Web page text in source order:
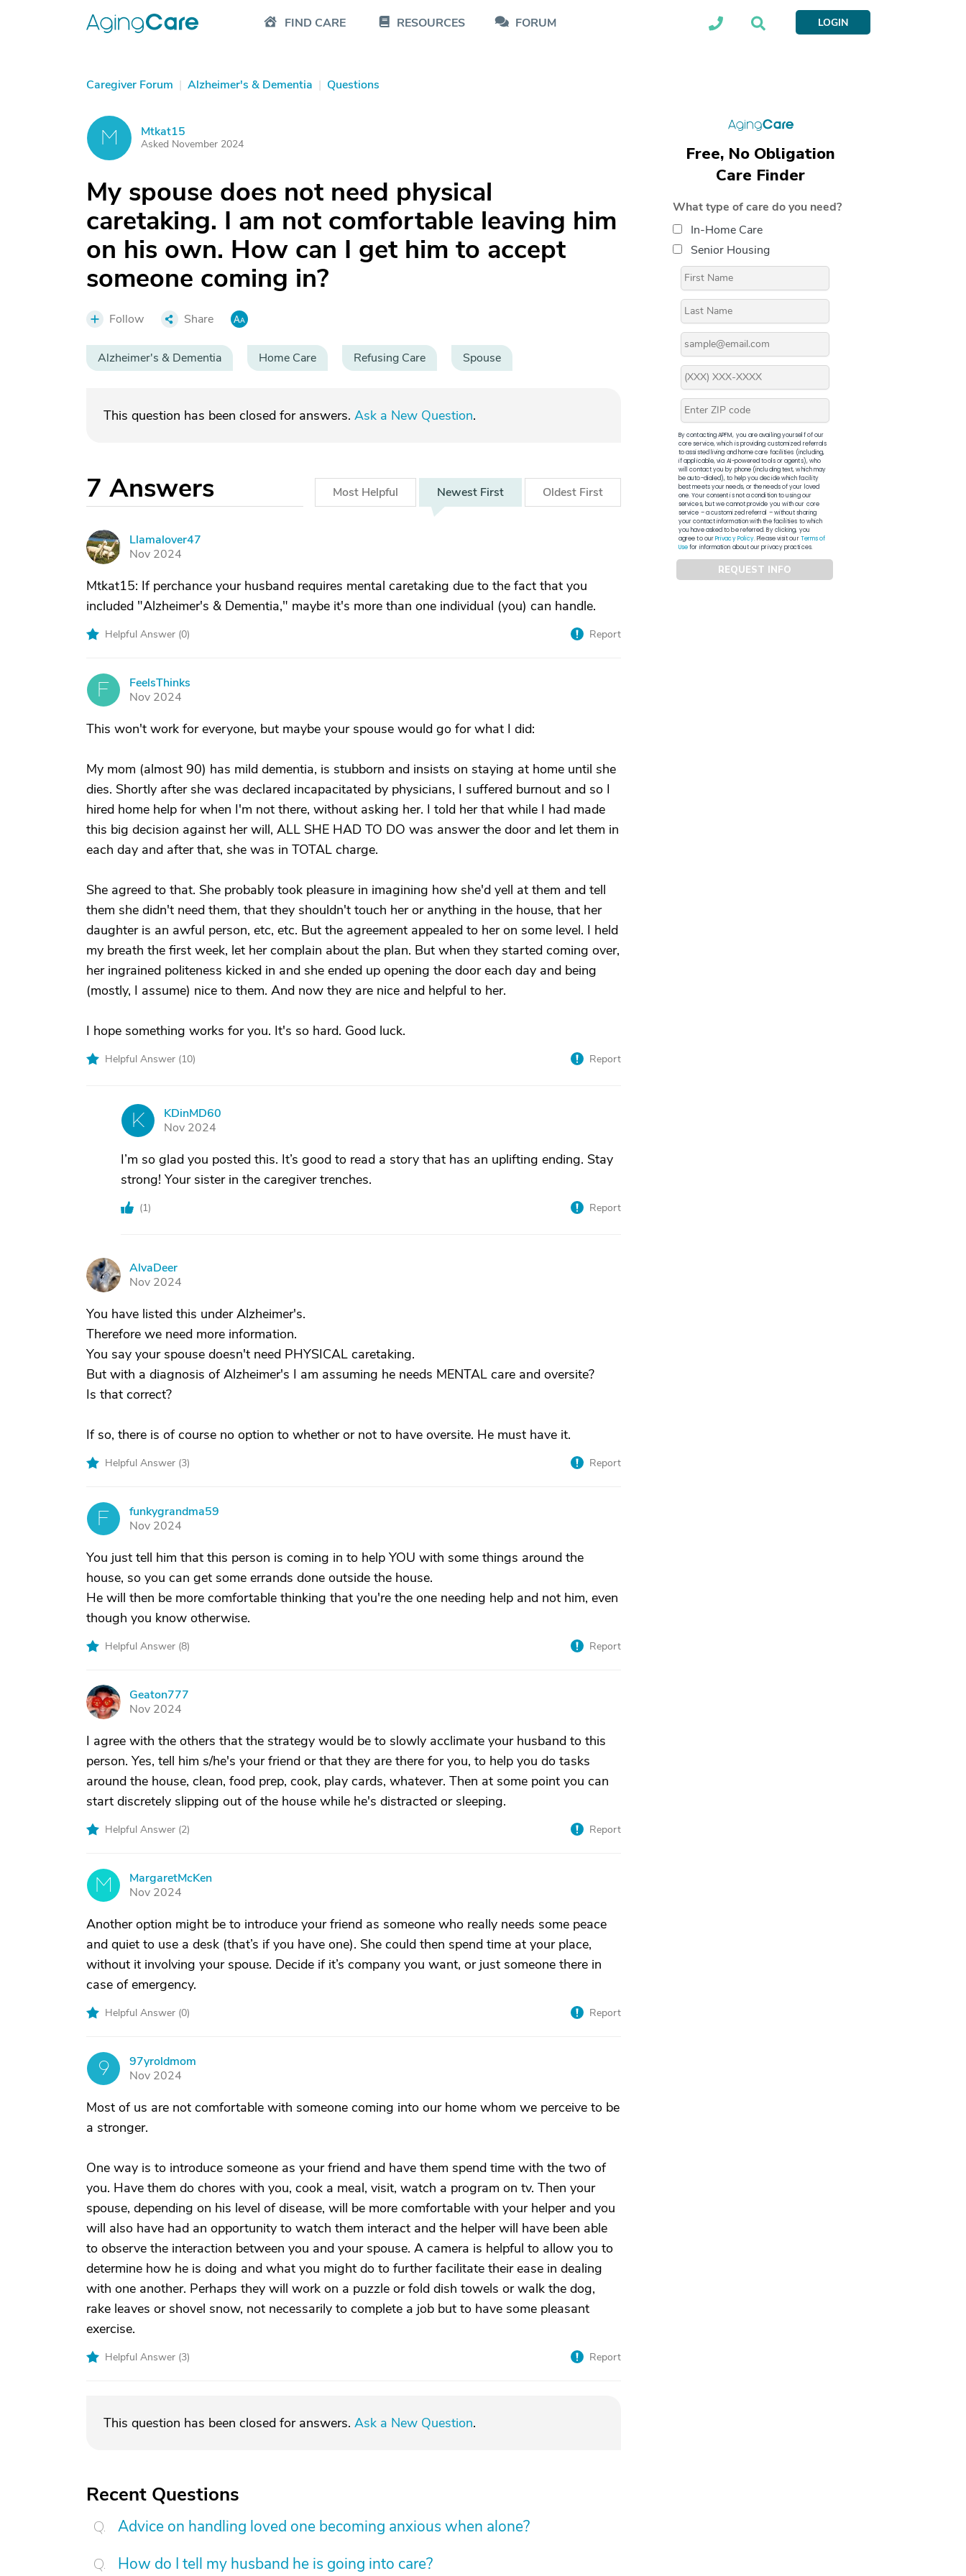
FIND CARE RESOURCES FORUM LOGIN
Caregiver Forum | Alzheimer's & Dementia | Questions
M Mtkat15
Asked November 2024
My spouse does not need physical
caretaking. I am not comfortable leaving him
on his own. How can I get him to accept
someone coming in?
Follow Share
Alzheimer's & Dementia Home Care Refusing Care Spouse
This question has been closed for answers. Ask a New Question.
7 Answers Most Helpful Newest First Oldest First
L
Llamalover47
Nov 2024
Mtkat15: If perchance your husband requires mental caretaking due to the fact that you
included "Alzheimer's & Dementia," maybe it's more than one individual (you) can handle.
Helpful Answer (0) Report
F
FeelsThinks
Nov 2024
This won't work for everyone, but maybe your spouse would go for what I did:
My mom (almost 90) has mild dementia, is stubborn and insists on staying at home until she
dies. Shortly after she was declared incapacitated by physicians, I suffered burnout and so I
hired home help for when I'm not there, without asking her. I told her that while I had made
this big decision against her will, ALL SHE HAD TO DO was answer the door and let them in
each day and after that, she was in TOTAL charge.
She agreed to that. She probably took pleasure in imagining how she'd yell at them and tell
them she didn't need them, that they shouldn't touch her or anything in the house, that her
daughter is an awful person, etc, etc. But the agreement appealed to her on some level. I held
my breath the first week, let her complain about the plan. But when they started coming over,
her ingrained politeness kicked in and she ended up opening the door each day and being
(mostly, I assume) nice to them. And now they are nice and helpful to her.
I hope something works for you. It's so hard. Good luck.
Helpful Answer (10) Report
K
KDinMD60
Nov 2024
I’m so glad you posted this. It’s good to read a story that has an uplifting ending. Stay
strong! Your sister in the caregiver trenches.
(1) Report
A
AlvaDeer
Nov 2024
You have listed this under Alzheimer's.
Therefore we need more information.
You say your spouse doesn't need PHYSICAL caretaking.
But with a diagnosis of Alzheimer's I am assuming he needs MENTAL care and oversite?
Is that correct?
If so, there is of course no option to whether or not to have oversite. He must have it.
Helpful Answer (3) Report
F
funkygrandma59
Nov 2024
You just tell him that this person is coming in to help YOU with some things around the
house, so you can get some errands done outside the house.
He will then be more comfortable thinking that you're the one needing help and not him, even
though you know otherwise.
Helpful Answer (8) Report
G
Geaton777
Nov 2024
I agree with the others that the strategy would be to slowly acclimate your husband to this
person. Yes, tell him s/he's your friend or that they are there for you, to help you do tasks
around the house, clean, food prep, cook, play cards, whatever. Then at some point you can
start discretely slipping out of the house while he's distracted or sleeping.
Helpful Answer (2) Report
M
MargaretMcKen
Nov 2024
Another option might be to introduce your friend as someone who really needs some peace
and quiet to use a desk (that’s if you have one). She could then spend time at your place,
without it involving your spouse. Decide if it’s company you want, or just someone there in
case of emergency.
Helpful Answer (0) Report
9
97yroldmom
Nov 2024
Most of us are not comfortable with someone coming into our home whom we perceive to be
a stronger.
One way is to introduce someone as your friend and have them spend time with the two of
you. Have them do chores with you, cook a meal, visit, watch a program on tv. Then your
spouse, depending on his level of disease, will be more comfortable with your helper and you
will also have had an opportunity to watch them interact and the helper will have been able
to observe the interaction between you and your spouse. A camera is helpful to allow you to
determine how he is doing and what you might do to further facilitate their ease in dealing
with one another. Perhaps they will work on a puzzle or fold dish towels or walk the dog,
rake leaves or shovel snow, not necessarily to complete a job but to have some pleasant
exercise.
Helpful Answer (3) Report
This question has been closed for answers. Ask a New Question.
Recent Questions
Advice on handling loved one becoming anxious when alone?
How do I tell my husband he is going into care?
Free, No Obligation
Care Finder
What type of care do you need?
In-Home Care
Senior Housing
By contacting APFM, you are availing yourself of our
core service, which is providing customized referrals
to assisted living and home care facilities (including,
if applicable, via AI-powered tools or agents), who
will contact you by phone (including text, which may
be auto-dialed), to help you decide which facility
best meets your needs, or the needs of your loved
one. Your consent is not a condition to using our
services, but we cannot provide you with our core
service – a customized referral – without sharing
your contact information with the facilities to which
you have asked to be referred. By clicking, you
agree to ourPrivacy Policy. Please visit ourTerms of
Usefor information about our privacy practices.
REQUEST INFO